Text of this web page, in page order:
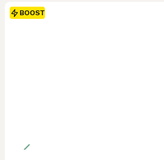
BOOST